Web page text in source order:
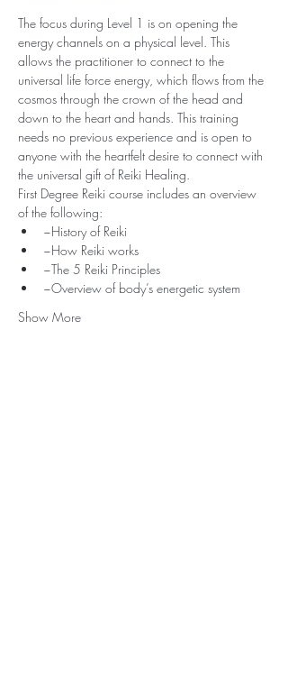
The focus during Level 1 is on opening the
energy channels on a physical level. This
allows the practitioner to connect to the
universal life force energy, which flows from the
cosmos through the crown of the head and
down to the heart and hands. This training
needs no previous experience and is open to
anyone with the heartfelt desire to connect with
the universal gift of Reiki Healing.
First Degree Reiki course includes an overview
of the following:
~History of Reiki
~How Reiki works
~The 5 Reiki Principles
~Overview of body’s energetic system
Show More